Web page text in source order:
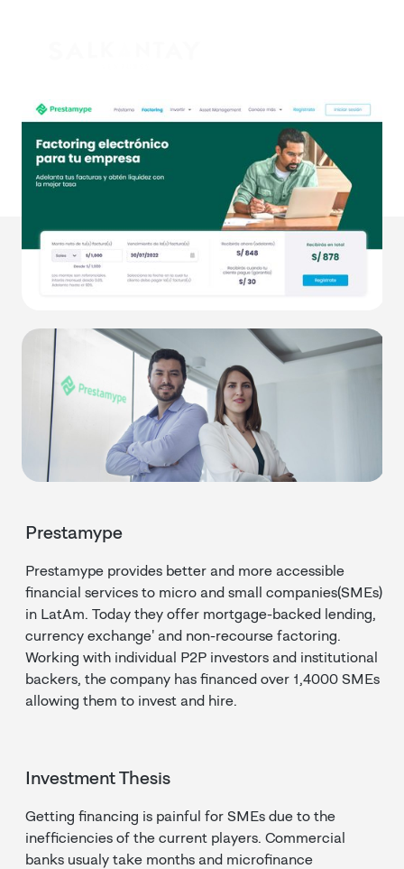
Prestamype
Prestamype provides better and more accessible
financial services to micro and small companies(SMEs)
in LatAm. Today they offer mortgage-backed lending,
currency exchange' and non-recourse factoring.
Working with individual P2P investors and institutional
backers, the company has financed over 1,4000 SMEs
allowing them to invest and hire.
Investment Thesis
Getting financing is painful for SMEs due to the
inefficiencies of the current players. Commercial
banks usualy take months and microfinance